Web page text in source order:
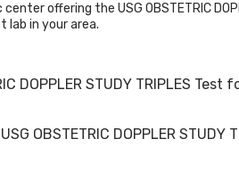
offering the USG OBSTETRIC
in your area.
DOPPLER STUDY TRIPLES Test
DOPPLER STUDY TRIPLES Test
OBSTETRIC DOPPLER STUDY